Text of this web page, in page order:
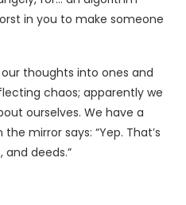
in you to make someone
thoughts into ones and
chaos; apparently we
ourselves. We have a
mirror says: “Yep. That’s
and deeds.”